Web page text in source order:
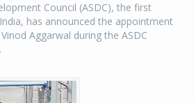
Council (ASDC), the first
has announced the appointment
Aggarwal during the ASDC